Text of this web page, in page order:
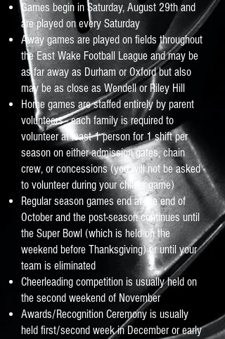
Games begin in Saturday, August 29th and
are played on every Saturday
Away games are played on fields throughout
the East Wake Football League and may be
as far away as Durham or Oxford but also
may be as close as Wendell or Riley Hill
Home games are staffed entirely by parent
volunteers - each family is required to
volunteer at least 1 person for 1 shift per
season on either admission gates, chain
crew, or concessions (you will not be asked
to volunteer during your child's game)
Regular season games end at the end of
October and the post-season continues until
the Super Bowl (which is held on the
weekend before Thanksgiving) or until your
team is eliminated
Cheerleading competition is usually held on
the second weekend of November
Awards/Recognition Ceremony is usually
held first/second week in December or early